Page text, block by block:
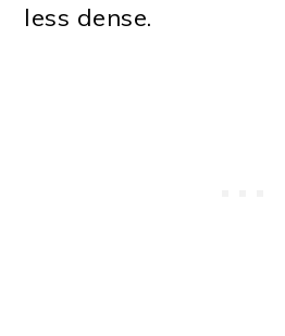
less dense.